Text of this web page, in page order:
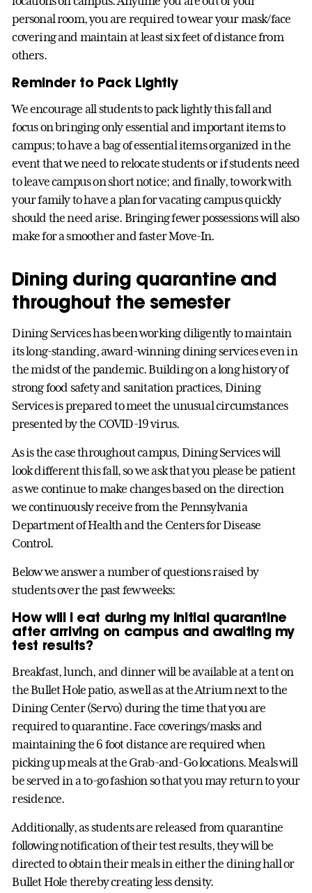
personal room, you are required to wear your mask/face
covering and maintain at least six feet of distance from
others.
Reminder to Pack Lightly
We encourage all students to pack lightly this fall and
focus on bringing only essential and important items to
campus; to have a bag of essential items organized in the
event that we need to relocate students or if students need
to leave campus on short notice; and finally, to work with
your family to have a plan for vacating campus quickly
should the need arise. Bringing fewer possessions will also
make for a smoother and faster Move-In.
Dining during quarantine and
throughout the semester
Dining Services has been working diligently to maintain
its long-standing, award-winning dining services even in
the midst of the pandemic. Building on a long history of
strong food safety and sanitation practices, Dining
Services is prepared to meet the unusual circumstances
presented by the COVID-19 virus.
As is the case throughout campus, Dining Services will
look different this fall, so we ask that you please be patient
as we continue to make changes based on the direction
we continuously receive from the Pennsylvania
Department of Health and the Centers for Disease
Control.
Below we answer a number of questions raised by
students over the past few weeks:
How will I eat during my initial quarantine
after arriving on campus and awaiting my
test results?
Breakfast, lunch, and dinner will be available at a tent on
the Bullet Hole patio, as well as at the Atrium next to the
Dining Center (Servo) during the time that you are
required to quarantine. Face coverings/masks and
maintaining the 6 foot distance are required when
picking up meals at the Grab-and-Go locations. Meals will
be served in a to-go fashion so that you may return to your
residence.
Additionally, as students are released from quarantine
following notification of their test results, they will be
directed to obtain their meals in either the dining hall or
Bullet Hole thereby creating less density.